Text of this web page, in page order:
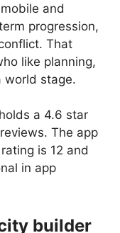
and
progression,
That
like planning,
world stage.
holds a 4.6 star
The app
is 12 and
in app
builder